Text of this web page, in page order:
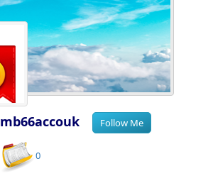
mb66accouk
0